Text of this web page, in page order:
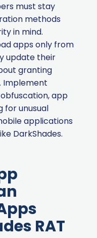
must stay
methods
in mind.
apps only from
update their
granting
Implement
app
for unusual
applications
DarkShades.
RAT